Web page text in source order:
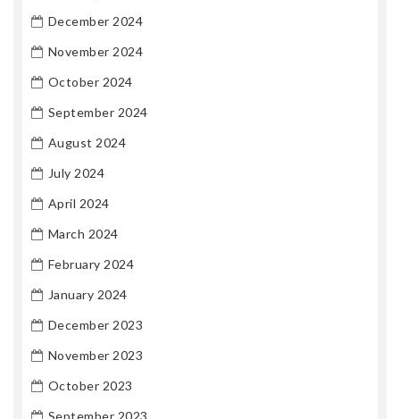
December 2024
November 2024
October 2024
September 2024
August 2024
July 2024
April 2024
March 2024
February 2024
January 2024
December 2023
November 2023
October 2023